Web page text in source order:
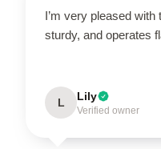
I’m very pleased with
sturdy, and operates
L Lily
Verified owner